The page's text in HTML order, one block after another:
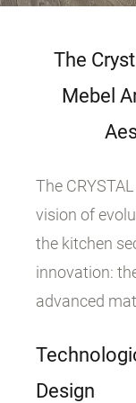
The
Mebel
The
vision of
the kitchen
innovation:
advanced
Design